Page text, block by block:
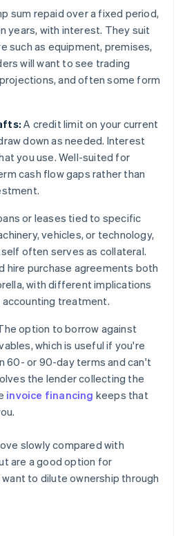
sum repaid over a fixed period,
years, with interest. They suit
such as equipment, premises,
will want to see trading
and often some form
A credit limit on your current
down as needed. Interest
you use. Well-suited for
cash flow gaps rather than
or leases tied to specific
vehicles, or technology,
often serves as collateral.
hire purchase agreements both
with different implications
accounting treatment.
option to borrow against
which is useful if you're
60- or 90-day terms and can't
the lender collecting the
invoice financing keeps that
slowly compared with
are a good option for
to dilute ownership through